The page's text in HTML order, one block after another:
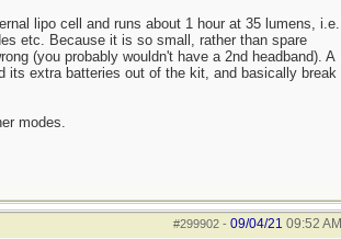
lipo cell and runs about 1 hour at 35 lumens, i.e.
etc. Because it is so small, rather than spare
(you probably wouldn't have a 2nd headband). A
its extra batteries out of the kit, and basically break
modes.
#299902- 09/04/21 09:52 AM